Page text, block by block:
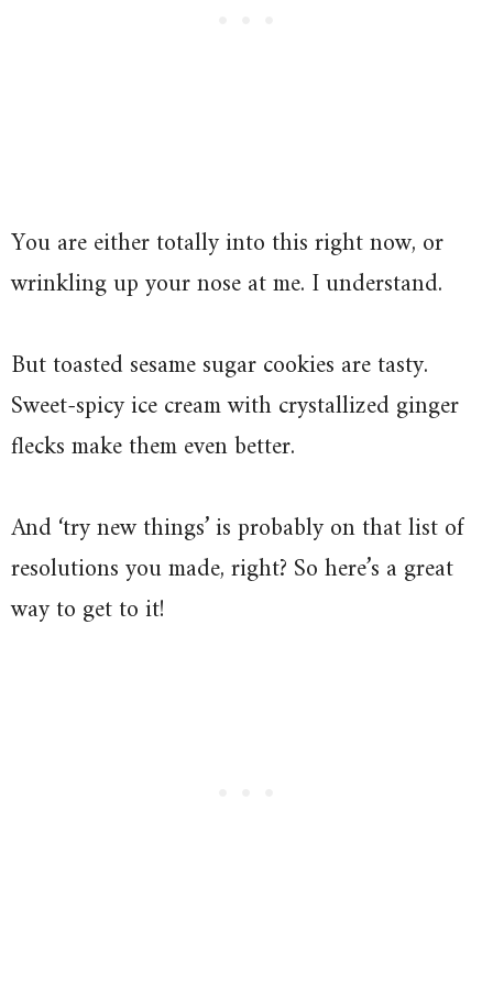
You are either totally into this right now, or
wrinkling up your nose at me. I understand.
But toasted sesame sugar cookies are tasty.
Sweet-spicy ice cream with crystallized ginger
flecks make them even better.
And ‘try new things’ is probably on that list of
resolutions you made, right? So here’s a great
way to get to it!